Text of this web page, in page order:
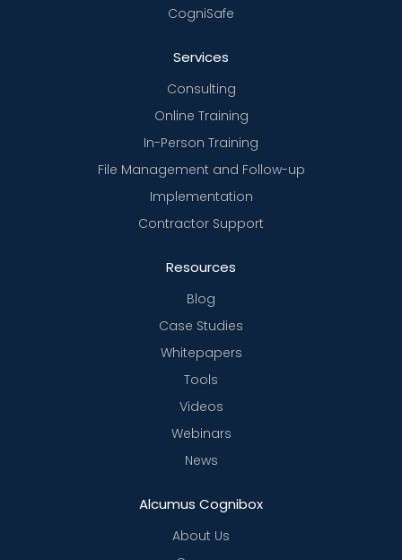
CogniSafe
Services
Consulting
Online Training
In-Person Training
File Management and Follow-up
Implementation
Contractor Support
Resources
Blog
Case Studies
Whitepapers
Tools
Videos
Webinars
News
Alcumus Cognibox
About Us